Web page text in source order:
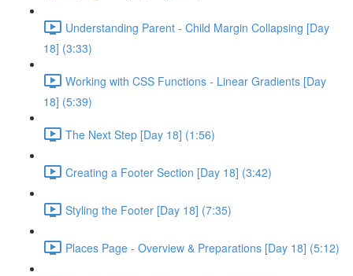
Understanding Parent - Child Margin Collapsing [Day
18] (3:33)
Working with CSS Functions - Linear Gradients [Day
18] (5:39)
The Next Step [Day 18] (1:56)
Creating a Footer Section [Day 18] (3:42)
Styling the Footer [Day 18] (7:35)
Places Page - Overview & Preparations [Day 18] (5:12)